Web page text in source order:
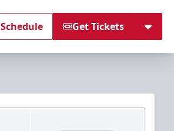
Schedule Get Tickets